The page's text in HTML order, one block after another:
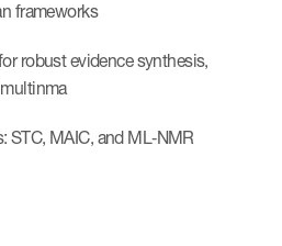
frameworks
robust evidence synthesis,
STC, MAIC, and ML‑NMR